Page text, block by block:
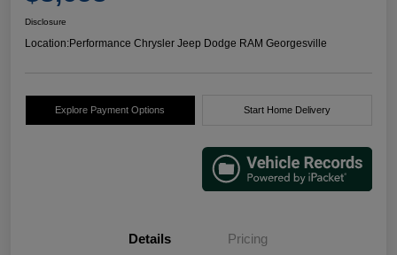
Disclosure
Location:Performance Chrysler Jeep Dodge RAM Georgesville
Explore Payment Options Start Home Delivery
Details Pricing